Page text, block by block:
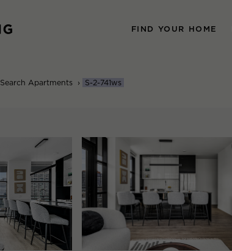
FIND YOUR HOME
Search Apartments › S-2-741ws